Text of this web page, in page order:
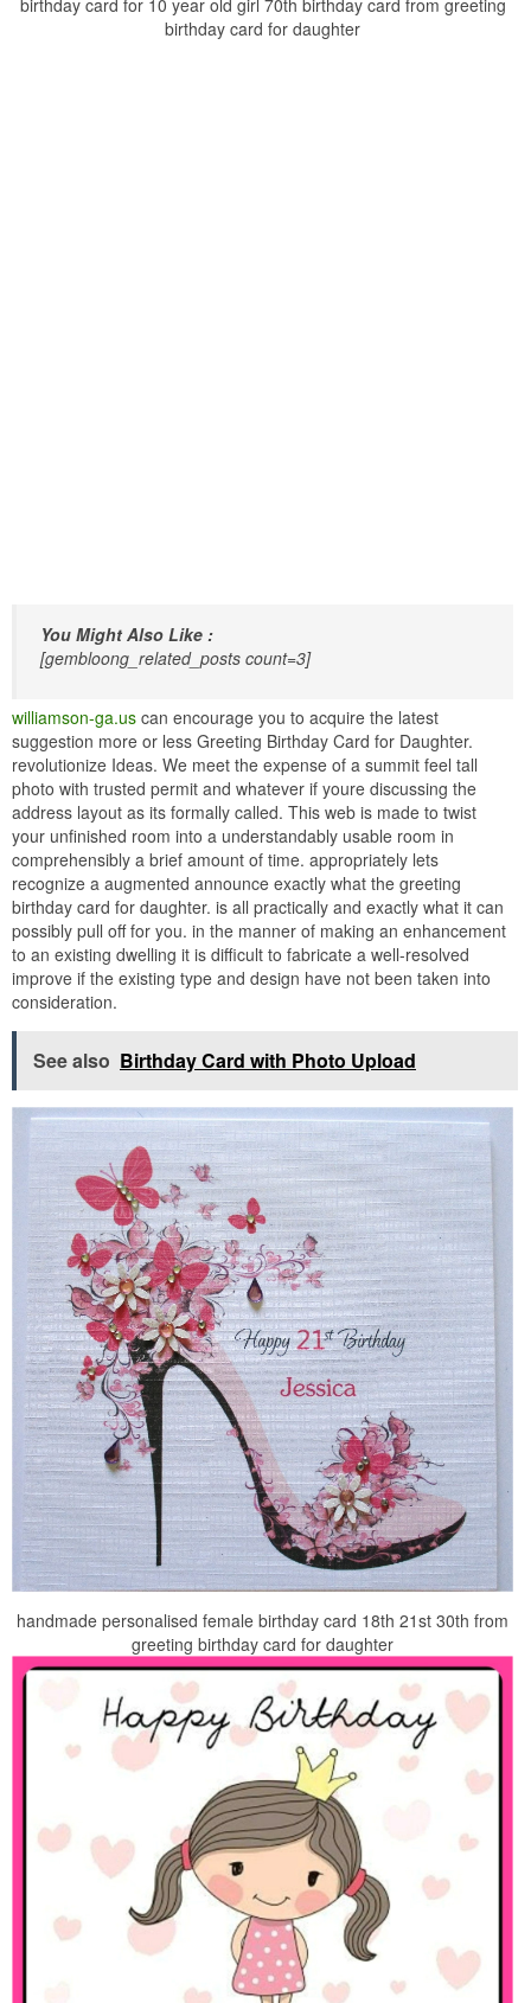
birthday card for daughter
You Might Also Like :
[gembloong_related_posts count=3]
williamson-ga.us can encourage you to acquire the latest
suggestion more or less Greeting Birthday Card for Daughter.
revolutionize Ideas. We meet the expense of a summit feel tall
photo with trusted permit and whatever if youre discussing the
address layout as its formally called. This web is made to twist
your unfinished room into a understandably usable room in
comprehensibly a brief amount of time. appropriately lets
recognize a augmented announce exactly what the greeting
birthday card for daughter. is all practically and exactly what it can
possibly pull off for you. in the manner of making an enhancement
to an existing dwelling it is difficult to fabricate a well-resolved
improve if the existing type and design have not been taken into
consideration.
See also Birthday Card with Photo Upload
handmade personalised female birthday card 18th 21st 30th from
greeting birthday card for daughter